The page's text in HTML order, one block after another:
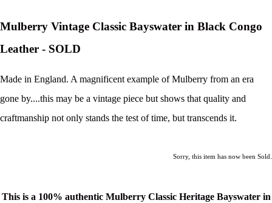
Mulberry Vintage Classic Bayswater in Black Congo
Leather - SOLD
Made in England. A magnificent example of Mulberry from an era
gone by....this may be a vintage piece but shows that quality and
craftmanship not only stands the test of time, but transcends it.
Sorry, this item has now been Sold.
This is a 100% authentic Mulberry Classic Heritage Bayswater in